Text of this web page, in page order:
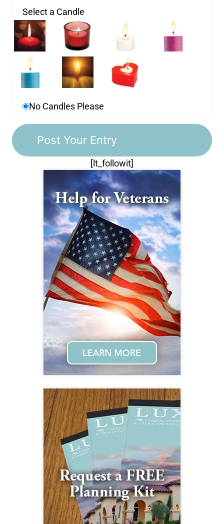
Select a Candle
No Candles Please
[lt_followit]